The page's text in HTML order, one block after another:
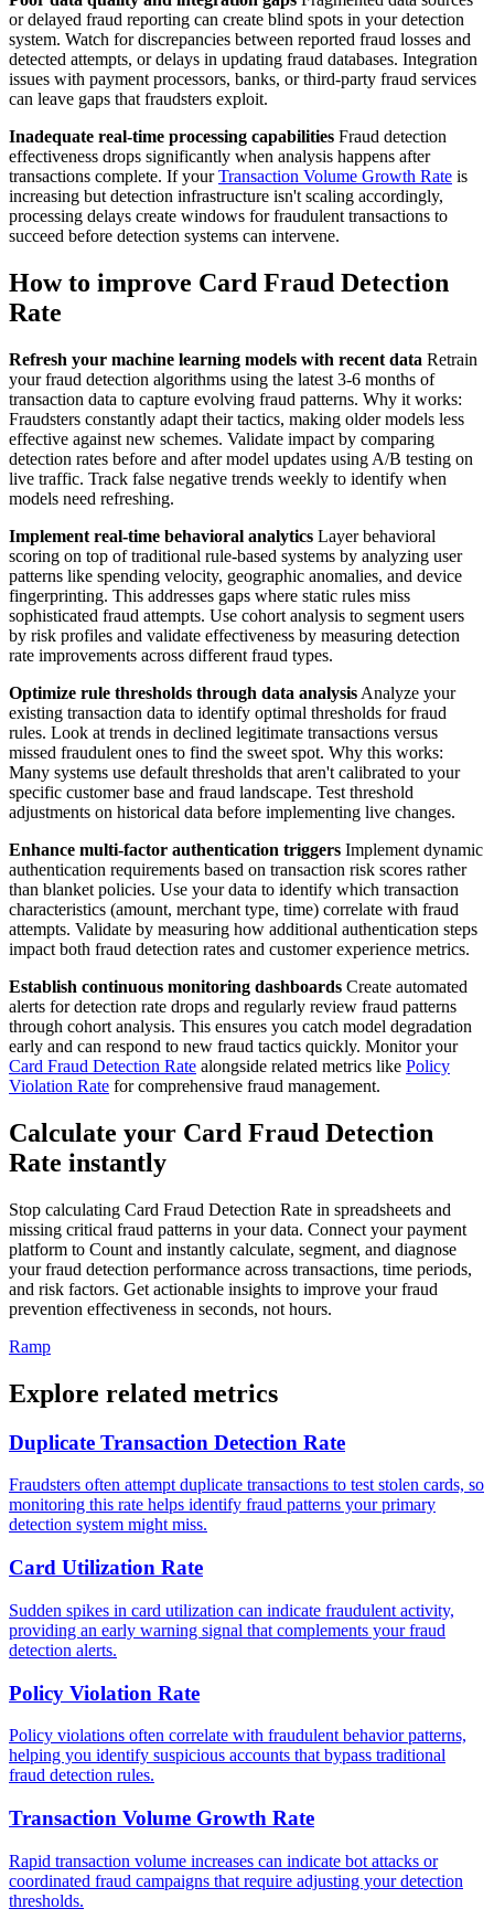
or delayed fraud reporting can create blind spots in your detection
system. Watch for discrepancies between reported fraud losses and
detected attempts, or delays in updating fraud databases. Integration
issues with payment processors, banks, or third-party fraud services
can leave gaps that fraudsters exploit.
Inadequate real-time processing capabilities Fraud detection
effectiveness drops significantly when analysis happens after
transactions complete. If yourTransaction Volume Growth Rate is
increasing but detection infrastructure isn't scaling accordingly,
processing delays create windows for fraudulent transactions to
succeed before detection systems can intervene.
How to improve Card Fraud Detection
Rate
Refresh your machine learning models with recent data Retrain
your fraud detection algorithms using the latest 3-6 months of
transaction data to capture evolving fraud patterns. Why it works:
Fraudsters constantly adapt their tactics, making older models less
effective against new schemes. Validate impact by comparing
detection rates before and after model updates using A/B testing on
live traffic. Track false negative trends weekly to identify when
models need refreshing.
Implement real-time behavioral analytics Layer behavioral
scoring on top of traditional rule-based systems by analyzing user
patterns like spending velocity, geographic anomalies, and device
fingerprinting. This addresses gaps where static rules miss
sophisticated fraud attempts. Use cohort analysis to segment users
by risk profiles and validate effectiveness by measuring detection
rate improvements across different fraud types.
Optimize rule thresholds through data analysis Analyze your
existing transaction data to identify optimal thresholds for fraud
rules. Look at trends in declined legitimate transactions versus
missed fraudulent ones to find the sweet spot. Why this works:
Many systems use default thresholds that aren't calibrated to your
specific customer base and fraud landscape. Test threshold
adjustments on historical data before implementing live changes.
Enhance multi-factor authentication triggers Implement dynamic
authentication requirements based on transaction risk scores rather
than blanket policies. Use your data to identify which transaction
characteristics (amount, merchant type, time) correlate with fraud
attempts. Validate by measuring how additional authentication steps
impact both fraud detection rates and customer experience metrics.
Establish continuous monitoring dashboards Create automated
alerts for detection rate drops and regularly review fraud patterns
through cohort analysis. This ensures you catch model degradation
early and can respond to new fraud tactics quickly. Monitor your
Card Fraud Detection Rate alongside related metrics like Policy
Violation Rate for comprehensive fraud management.
Calculate your Card Fraud Detection
Rate instantly
Stop calculating Card Fraud Detection Rate in spreadsheets and
missing critical fraud patterns in your data. Connect your payment
platform to Count and instantly calculate, segment, and diagnose
your fraud detection performance across transactions, time periods,
and risk factors. Get actionable insights to improve your fraud
prevention effectiveness in seconds, not hours.
Ramp
Explore related metrics
Duplicate Transaction Detection Rate
Fraudsters often attempt duplicate transactions to test stolen cards, so
monitoring this rate helps identify fraud patterns your primary
detection system might miss.
Card Utilization Rate
Sudden spikes in card utilization can indicate fraudulent activity,
providing an early warning signal that complements your fraud
detection alerts.
Policy Violation Rate
Policy violations often correlate with fraudulent behavior patterns,
helping you identify suspicious accounts that bypass traditional
fraud detection rules.
Transaction Volume Growth Rate
Rapid transaction volume increases can indicate bot attacks or
coordinated fraud campaigns that require adjusting your detection
thresholds.